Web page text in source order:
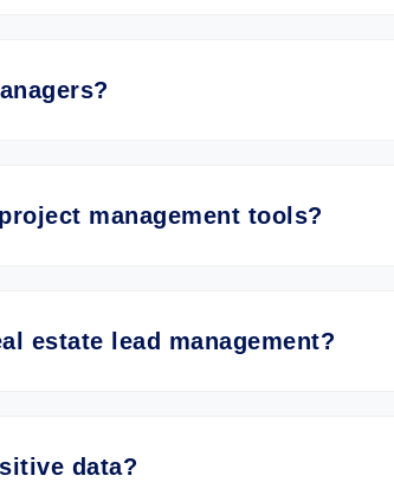
management tools?
estate lead management?
data?